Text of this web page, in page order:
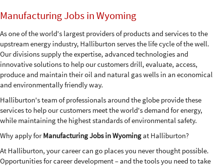
Manufacturing
Jobs
in
Wyoming
Manufacturing Jobs in Wyoming
As one of the world's largest providers of products and services to the
upstream energy industry, Halliburton serves the life cycle of the well.
Our divisions supply the expertise, advanced technologies and
innovative solutions to help our customers drill, evaluate, access,
produce and maintain their oil and natural gas wells in an economical
and environmentally friendly way.
Halliburton's team of professionals around the globe provide these
services to help our customers meet the world's demand for energy,
while maintaining the highest standards of environmental safety.
Why apply forManufacturing Jobs in Wyoming at Halliburton?
At Halliburton, your career can go places you never thought possible.
Opportunities for career development – and the tools you need to take